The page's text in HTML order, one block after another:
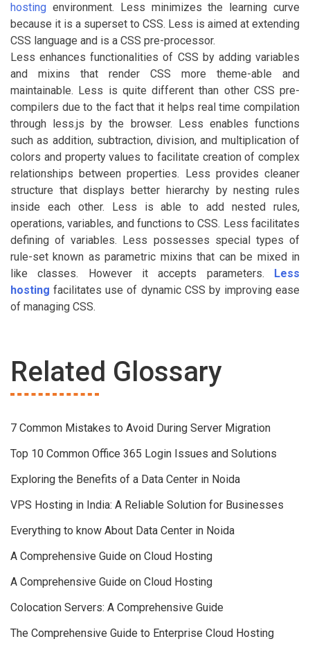
hosting environment. Less minimizes the learning curve
because it is a superset to CSS. Less is aimed at extending
CSS language and is a CSS pre-processor.
Less enhances functionalities of CSS by adding variables
and mixins that render CSS more theme-able and
maintainable. Less is quite different than other CSS pre-
compilers due to the fact that it helps real time compilation
through less.js by the browser. Less enables functions
such as addition, subtraction, division, and multiplication of
colors and property values to facilitate creation of complex
relationships between properties. Less provides cleaner
structure that displays better hierarchy by nesting rules
inside each other. Less is able to add nested rules,
operations, variables, and functions to CSS. Less facilitates
defining of variables. Less possesses special types of
rule-set known as parametric mixins that can be mixed in
like classes. However it accepts parameters.
Less
hosting facilitates use of dynamic CSS by improving ease
of managing CSS.
Related Glossary
7 Common Mistakes to Avoid During Server Migration
Top 10 Common Office 365 Login Issues and Solutions
Exploring the Benefits of a Data Center in Noida
VPS Hosting in India: A Reliable Solution for Businesses
Everything to know About Data Center in Noida
A Comprehensive Guide on Cloud Hosting
A Comprehensive Guide on Cloud Hosting
Colocation Servers: A Comprehensive Guide
The Comprehensive Guide to Enterprise Cloud Hosting